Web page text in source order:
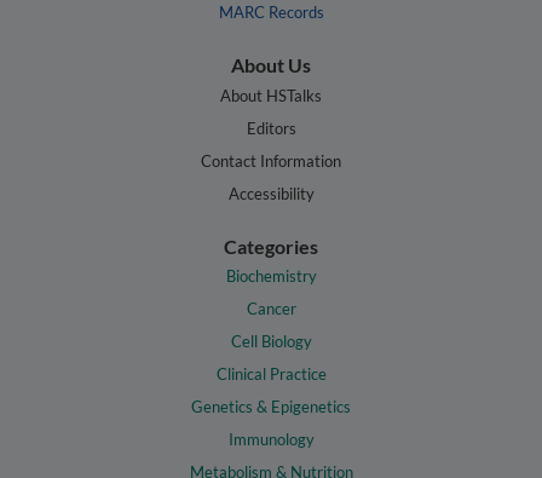
MARC Records
About Us
About HSTalks
Editors
Contact Information
Accessibility
Categories
Biochemistry
Cancer
Cell Biology
Clinical Practice
Genetics & Epigenetics
Immunology
Metabolism & Nutrition